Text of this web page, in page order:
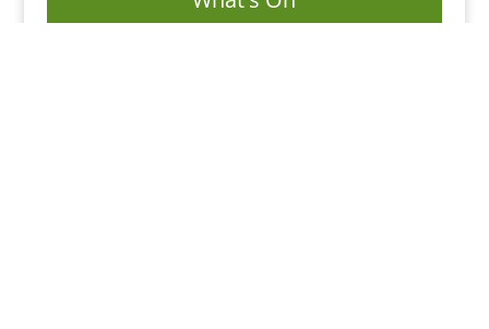
Submit Your Event